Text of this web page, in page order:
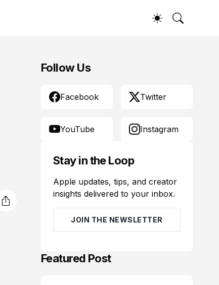
Follow Us
Facebook Twitter
YouTube Instagram
Stay in the Loop
Apple updates, tips, and creator
insights delivered to your inbox.
JOIN THE NEWSLETTER
Featured Post